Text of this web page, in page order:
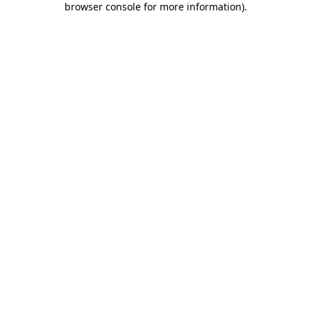
browser console for more information).